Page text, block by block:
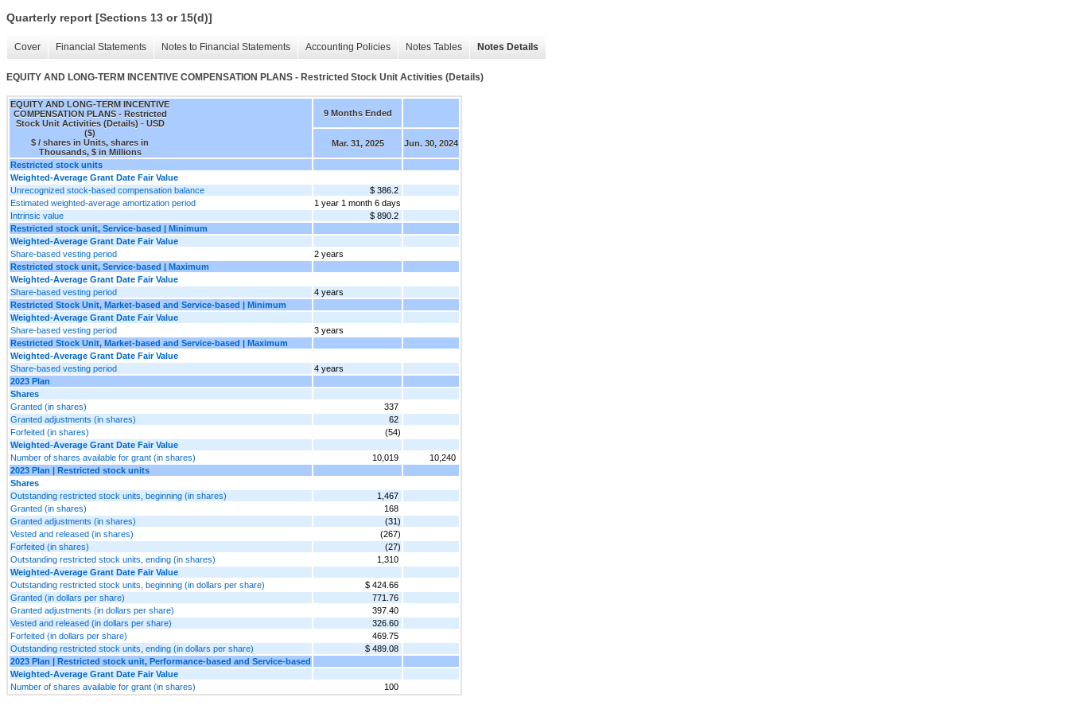
Quarterly report [Sections 13 or 15(d)]
Cover Financial Statements Notes to Financial Statements Accounting Policies Notes Tables Notes Details
EQUITY AND LONG-TERM INCENTIVE COMPENSATION PLANS - Restricted Stock Unit Activities (Details)
EQUITY AND LONG-TERM INCENTIVE
COMPENSATION PLANS - Restricted
Stock Unit Activities (Details) - USD
($)
$ / shares in Units, shares in
Thousands, $ in Millions
9 Months Ended
Mar. 31, 2025 Jun. 30, 2024
Restricted stock units
Weighted-Average Grant Date Fair Value
Unrecognized stock-based compensation balance
$ 386.2
Estimated weighted-average amortization period
1 year 1 month 6 days
Intrinsic value
$ 890.2
Restricted stock unit, Service-based | Minimum
Weighted-Average Grant Date Fair Value
Share-based vesting period
2 years
Restricted stock unit, Service-based | Maximum
Weighted-Average Grant Date Fair Value
Share-based vesting period
4 years
Restricted Stock Unit, Market-based and Service-based | Minimum
Weighted-Average Grant Date Fair Value
Share-based vesting period
3 years
Restricted Stock Unit, Market-based and Service-based | Maximum
Weighted-Average Grant Date Fair Value
Share-based vesting period
4 years
2023 Plan
Shares
Granted (in shares)
337
Granted adjustments (in shares)
62
Forfeited (in shares)
(54)
Weighted-Average Grant Date Fair Value
Number of shares available for grant (in shares)
10,019
10,240
2023 Plan | Restricted stock units
Shares
Outstanding restricted stock units, beginning (in shares)
1,467
Granted (in shares)
168
Granted adjustments (in shares)
(31)
Vested and released (in shares)
(267)
Forfeited (in shares)
(27)
Outstanding restricted stock units, ending (in shares)
1,310
Weighted-Average Grant Date Fair Value
Outstanding restricted stock units, beginning (in dollars per share)
$ 424.66
Granted (in dollars per share)
771.76
Granted adjustments (in dollars per share)
397.40
Vested and released (in dollars per share)
326.60
Forfeited (in dollars per share)
469.75
Outstanding restricted stock units, ending (in dollars per share)
$ 489.08
2023 Plan | Restricted stock unit, Performance-based and Service-based
Weighted-Average Grant Date Fair Value
Number of shares available for grant (in shares)
100